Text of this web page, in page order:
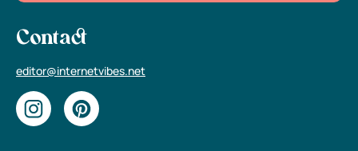
Contact
editor@internetvibes.net